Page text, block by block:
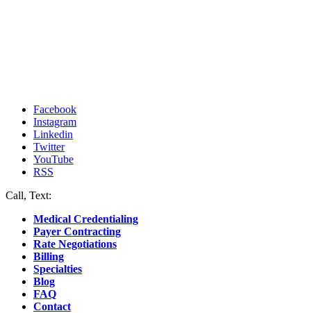
Facebook
Instagram
Linkedin
Twitter
YouTube
RSS
Call, Text:
Medical Credentialing
Payer Contracting
Rate Negotiations
Billing
Specialties
Blog
FAQ
Contact